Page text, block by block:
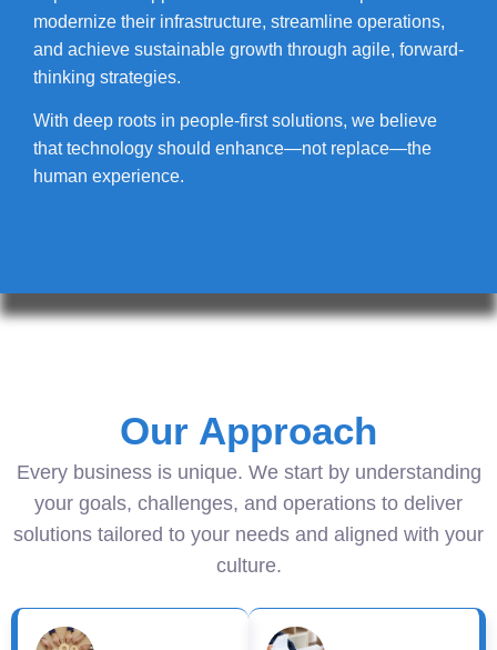
modernize their infrastructure, streamline operations,
and achieve sustainable growth through agile, forward-
thinking strategies.
With deep roots in people-first solutions, we believe
that technology should enhance—not replace—the
human experience.
Our Approach
Every business is unique. We start by understanding
your goals, challenges, and operations to deliver
solutions tailored to your needs and aligned with your
culture.